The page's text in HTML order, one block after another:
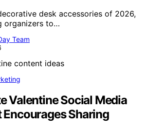
desk accessories of 2026,
organizers to…
Team
Valentine Social Media
Sharing